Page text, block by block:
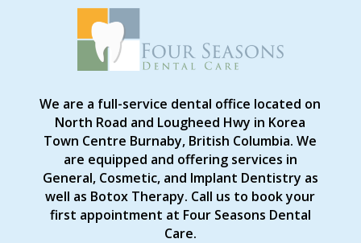
We are a full-service dental office located on
North Road and Lougheed Hwy in Korea
Town Centre Burnaby, British Columbia. We
are equipped and offering services in
General, Cosmetic, and Implant Dentistry as
well as Botox Therapy. Call us to book your
first appointment at Four Seasons Dental
Care.